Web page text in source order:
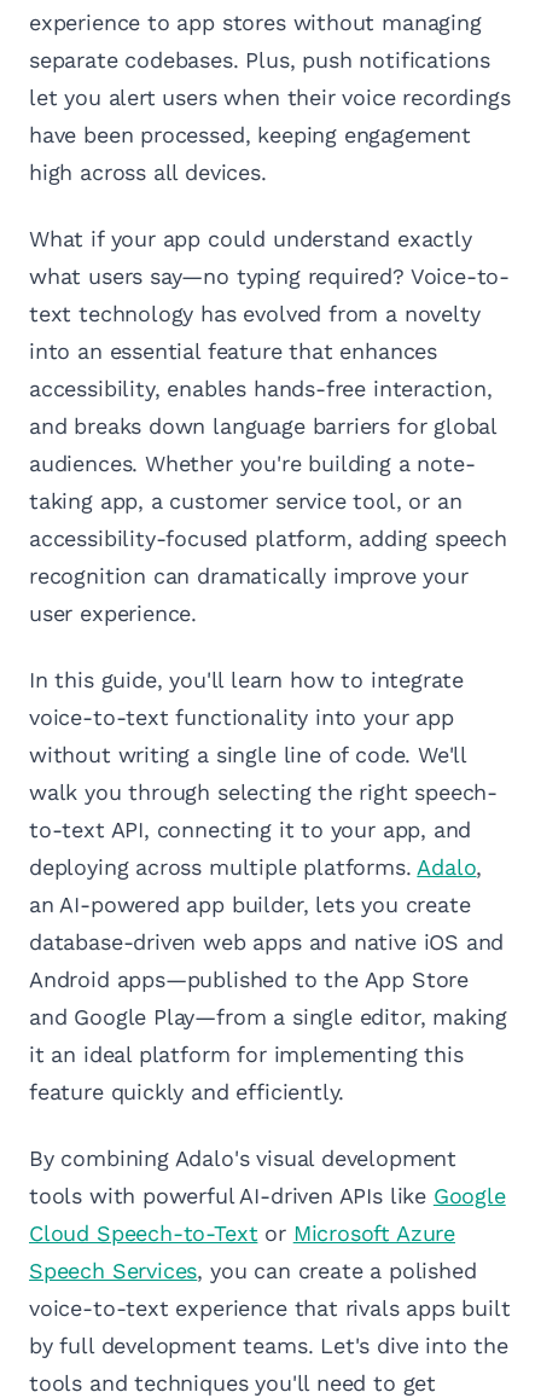
experience to app stores without managing
separate codebases. Plus, push notifications
let you alert users when their voice recordings
have been processed, keeping engagement
high across all devices.
What if your app could understand exactly
what users say—no typing required? Voice-to-
text technology has evolved from a novelty
into an essential feature that enhances
accessibility, enables hands-free interaction,
and breaks down language barriers for global
audiences. Whether you're building a note-
taking app, a customer service tool, or an
accessibility-focused platform, adding speech
recognition can dramatically improve your
user experience.
In this guide, you'll learn how to integrate
voice-to-text functionality into your app
without writing a single line of code. We'll
walk you through selecting the right speech-
to-text API, connecting it to your app, and
deploying across multiple platforms. Adalo,
an AI-powered app builder, lets you create
database-driven web apps and native iOS and
Android apps—published to the App Store
and Google Play—from a single editor, making
it an ideal platform for implementing this
feature quickly and efficiently.
By combining Adalo's visual development
tools with powerful AI-driven APIs like Google
Cloud Speech-to-Text or Microsoft Azure
Speech Services, you can create a polished
voice-to-text experience that rivals apps built
by full development teams. Let's dive into the
tools and techniques you'll need to get